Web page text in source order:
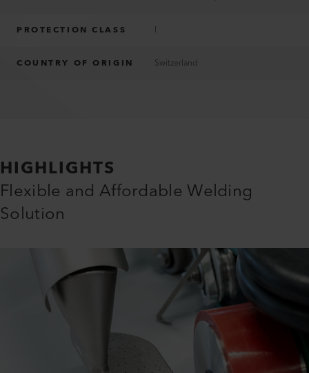
PROTECTION CLASS I
COUNTRY OF ORIGIN Switzerland
HIGHLIGHTS
Flexible and Affordable Welding
Solution